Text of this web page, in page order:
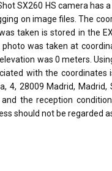
SX260 HS camera has
on image files. The
taken is stored in the
was taken at
elevation was 0 meters.
with the coordinates
4, 28009 Madrid, Madrid,
and the reception
should not be regarded